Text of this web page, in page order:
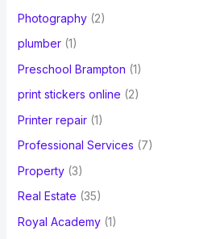
Photography(2)
plumber(1)
Preschool Brampton (1)
print stickers online (2)
Printer repair(1)
Professional Services (7)
Property(3)
Real Estate (35)
Royal Academy(1)